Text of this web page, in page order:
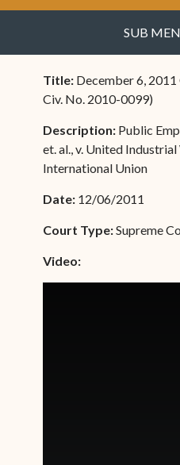
SUB
Title: December 6, 2011
Civ. No. 2010-0099)
Description: Public
et. al., v. United
International Union
Date: 12/06/2011
Court Type:Supreme
Video: